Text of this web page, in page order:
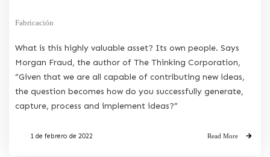
Fabricación
What is this highly valuable asset? Its own people. Says
Morgan Fraud, the author of The Thinking Corporation,
“Given that we are all capable of contributing new ideas,
the question becomes how do you successfully generate,
capture, process and implement ideas?”
1 de febrero de 2022 Read More